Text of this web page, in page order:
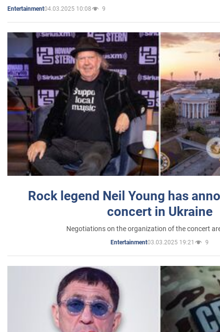
Entertainment04.03.2025 10:08 9
Rock legend Neil Young has
concert in Ukraine
Negotiations on the organization of the concert
Entertainment03.03.2025 19:21 9